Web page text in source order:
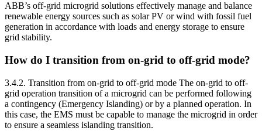
ABB’s off-grid microgrid solutions effectively manage and balance
renewable energy sources such as solar PV or wind with fossil fuel
generation in accordance with loads and energy storage to ensure
grid stability.
How do I transition from on-grid to off-grid mode?
3.4.2. Transition from on-grid to off-grid mode The on-grid to off-
grid operation transition of a microgrid can be performed following
a contingency (Emergency Islanding) or by a planned operation. In
this case, the EMS must be capable to manage the microgrid in order
to ensure a seamless islanding transition.